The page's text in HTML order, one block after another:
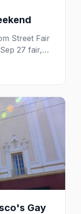
Street Fair
27 fair,
to wear,
Gay